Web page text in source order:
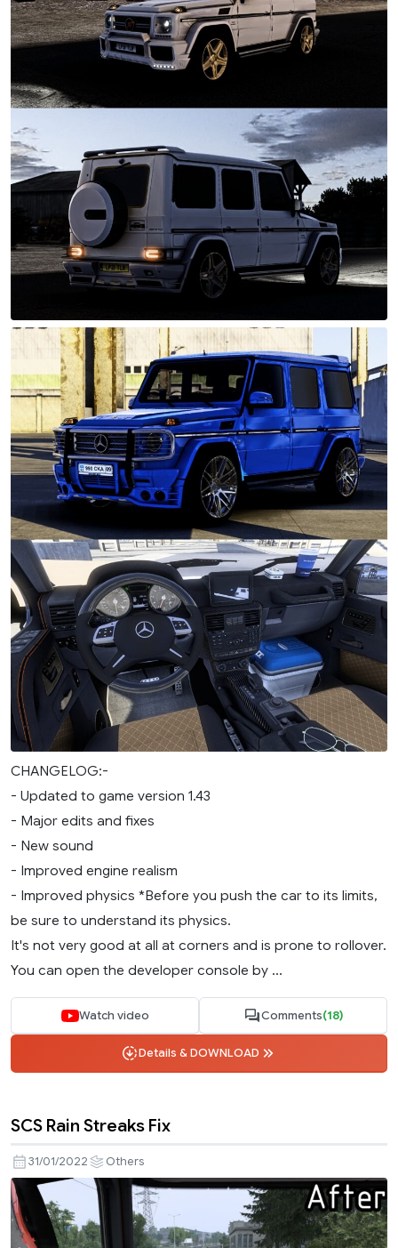
CHANGELOG:-
- Updated to game version 1.43
- Major edits and fixes
- New sound
- Improved engine realism
- Improved physics *Before you push the car to its limits,
be sure to understand its physics.
It's not very good at all at corners and is prone to rollover.
You can open the developer console by ...
Watch video Comments(18)
Details & DOWNLOAD
SCS Rain Streaks Fix
31/01/2022 Others